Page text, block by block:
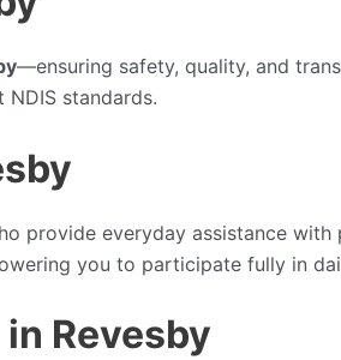
—ensuring safety, quality, and
standards.
provide everyday assistance
you to participate fully in
Revesby